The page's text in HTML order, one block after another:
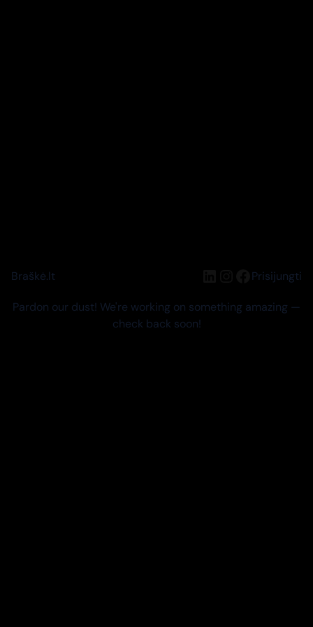
Braškė.lt LinkedIn
Instagram
Facebook
Prisijungti
Pardon our dust! We're working on something amazing —
check back soon!